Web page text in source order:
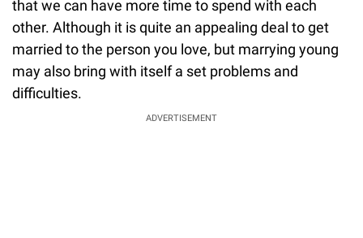
that we can have more time to spend with each
other. Although it is quite an appealing deal to get
married to the person you love, but marrying young
may also bring with itself a set problems and
difficulties.
ADVERTISEMENT